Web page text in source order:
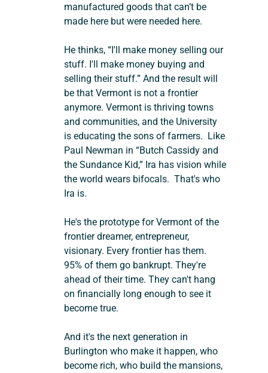
manufactured goods that can’t be
made here but were needed here.
He thinks, “I'll make money selling our
stuff. I'll make money buying and
selling their stuff.” And the result will
be that Vermont is not a frontier
anymore. Vermont is thriving towns
and communities, and the University
is educating the sons of farmers.  Like
Paul Newman in “Butch Cassidy and
the Sundance Kid,” Ira has vision while
the world wears bifocals.  That's who
Ira is.
He's the prototype for Vermont of the
frontier dreamer, entrepreneur,
visionary. Every frontier has them.
95% of them go bankrupt. They're
ahead of their time. They can't hang
on financially long enough to see it
become true.
And it's the next generation in
Burlington who make it happen, who
become rich, who build the mansions,